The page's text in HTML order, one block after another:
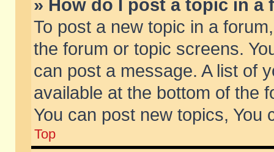
» How do I post a topic in a
To post a new topic in a
the forum or topic screens.
can post a message. A list of
available at the bottom of the
You can post new topics, You
Top